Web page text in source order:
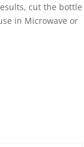
cut the bottle
in Microwave or